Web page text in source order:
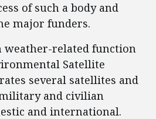
of such a body and
major funders.
weather-related function
Satellite
several satellites and
and civilian
and international.